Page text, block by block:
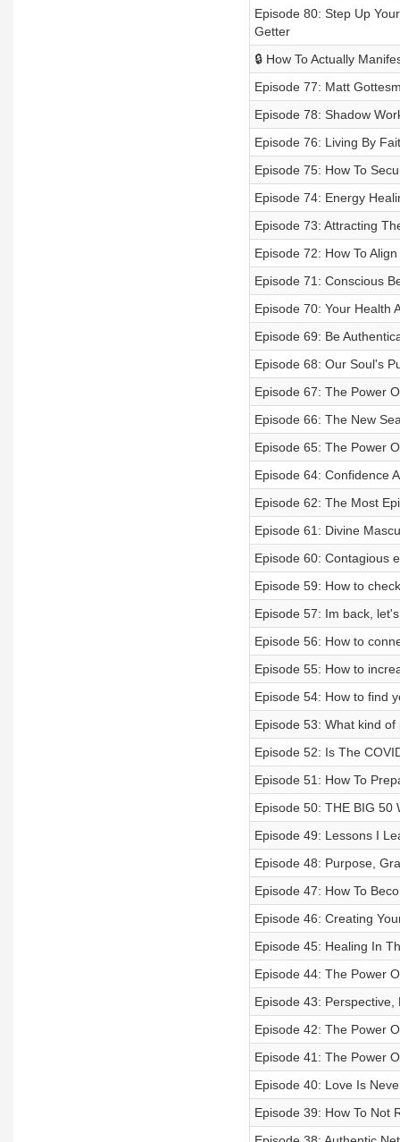
Episode 80: Step Up
Getter
🔒 How To Actually
Episode 77: Matt
Episode 78: Shadow
Episode 76: Living By
Episode 75: How To
Episode 74: Energy
Episode 73: Attracting
Episode 72: How To
Episode 71: Conscious
Episode 70: Your Health
Episode 69: Be
Episode 68: Our Soul's
Episode 67: The Power
Episode 66: The New
Episode 65: The Power
Episode 64: Confidence
Episode 62: The Most
Episode 61: Divine
Episode 60: Contagious
Episode 59: How to
Episode 57: Im back,
Episode 56: How to
Episode 55: How to
Episode 54: How to find
Episode 53: What kind
Episode 52: Is The
Episode 51: How To
Episode 50: THE BIG 50
Episode 49: Lessons I
Episode 48: Purpose,
Episode 47: How To
Episode 46: Creating
Episode 45: Healing In
Episode 44: The Power
Episode 43: Perspective,
Episode 42: The Power
Episode 41: The Power
Episode 40: Love Is
Episode 39: How To Not